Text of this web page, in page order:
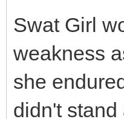
Swat Girl
weakness
she
didn't